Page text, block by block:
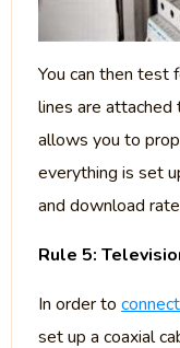
You can then test
lines are attached
allows you to
everything is set
and download
Rule 5:
In order to
set up a coaxial